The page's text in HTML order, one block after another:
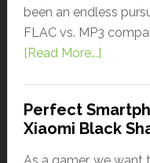
been an endless
FLAC vs. MP3
[Read More...]
Perfect
Xiaomi Black